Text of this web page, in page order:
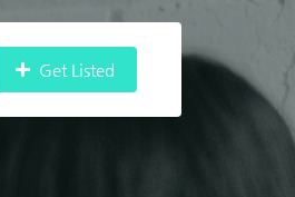
Get Listed